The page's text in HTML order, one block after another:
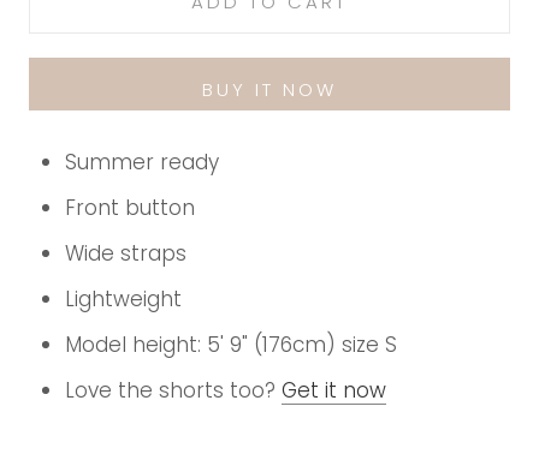
BUY IT NOW
Summer ready
Front button
Wide straps
Lightweight
Model height: 5' 9" (176cm) size S
Love the shorts too? Get it now